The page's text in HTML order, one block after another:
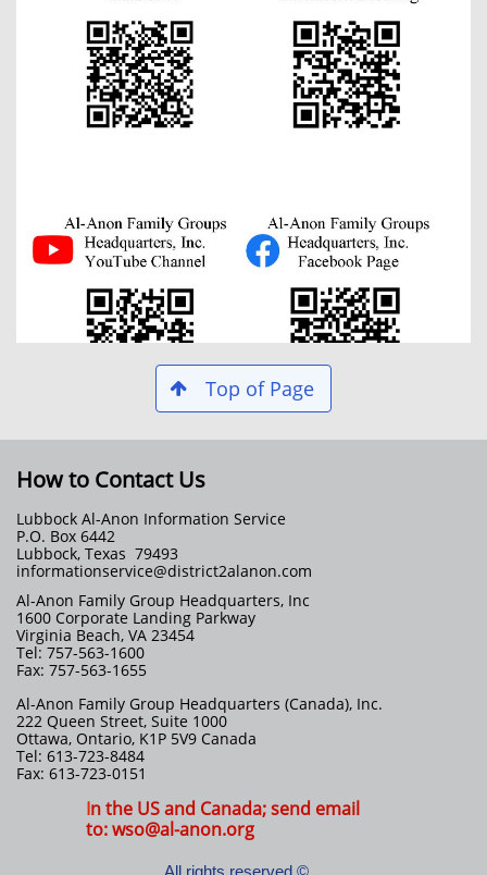
Top of Page

How to Contact Us
Lubbock Al-Anon Information Service
P.O. Box 6442
Lubbock, Texas 79493
informationservice@district2alanon.com
Al-Anon Family Group Headquarters, Inc
1600 Corporate Landing Parkway
Virginia Beach, VA 23454
Tel: 757-563-1600
Fax: 757-563-1655
Al-Anon Family Group Headquarters (Canada), Inc.
222 Queen Street, Suite 1000
Ottawa, Ontario, K1P 5V9 Canada
Tel: 613-723-8484
Fax: 613-723-0151
In the US and Canada; send email
to: wso@al-anon.org
All rights reserved ©